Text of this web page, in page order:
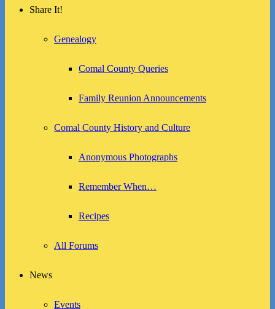
Share It!
Genealogy
Comal County Queries
Family Reunion Announcements
Comal County History and Culture
Anonymous Photographs
Remember When…
Recipes
All Forums
News
Events